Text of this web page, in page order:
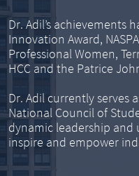
Dr. Adil’s
Innovation Award,
Professional Women,
HCC and the Patrice
Dr. Adil currently serves
National Council of
dynamic leadership
inspire and empower